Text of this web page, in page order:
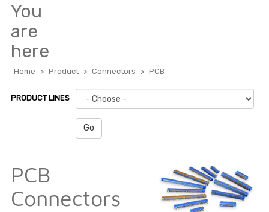
You
are
here
Home > Product > Connectors > PCB
PRODUCT LINES
Go
PCB
Connectors